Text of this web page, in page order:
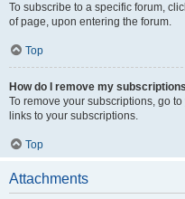
To subscribe to a specific forum,
of page, upon entering the forum.
Top
How do I remove my
To remove your subscriptions, go
links to your subscriptions.
Top
Attachments